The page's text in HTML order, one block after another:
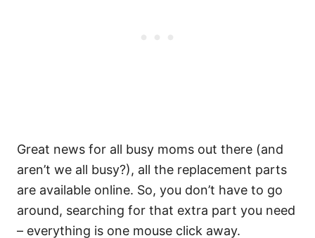
Great news for all busy moms out there (and
aren’t we all busy?), all the replacement parts
are available online. So, you don’t have to go
around, searching for that extra part you need
– everything is one mouse click away.